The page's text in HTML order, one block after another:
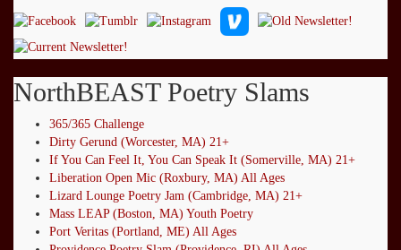
NorthBEAST Poetry Slams
365/365 Challenge
Dirty Gerund (Worcester, MA) 21+
If You Can Feel It, You Can Speak It (Somerville, MA) 21+
Liberation Open Mic (Roxbury, MA) All Ages
Lizard Lounge Poetry Jam (Cambridge, MA) 21+
Mass LEAP (Boston, MA) Youth Poetry
Port Veritas (Portland, ME) All Ages